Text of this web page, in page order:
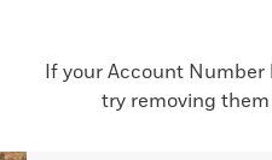
If your Account Number
try removing